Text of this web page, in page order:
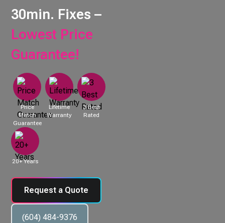
30min. Fixes –
Lowest Price
Guarantee!
Price
Match
Guarantee
Lifetime
Warranty
3 Best
Rated
20+ Years
Request a Quote
(604) 484-9376